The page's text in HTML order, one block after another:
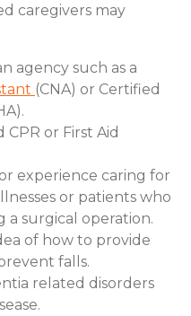
caregivers may
agency such as a
(CNA) or Certified
or First Aid
experience caring for
or patients who
a surgical operation.
of how to provide
falls.
related disorders